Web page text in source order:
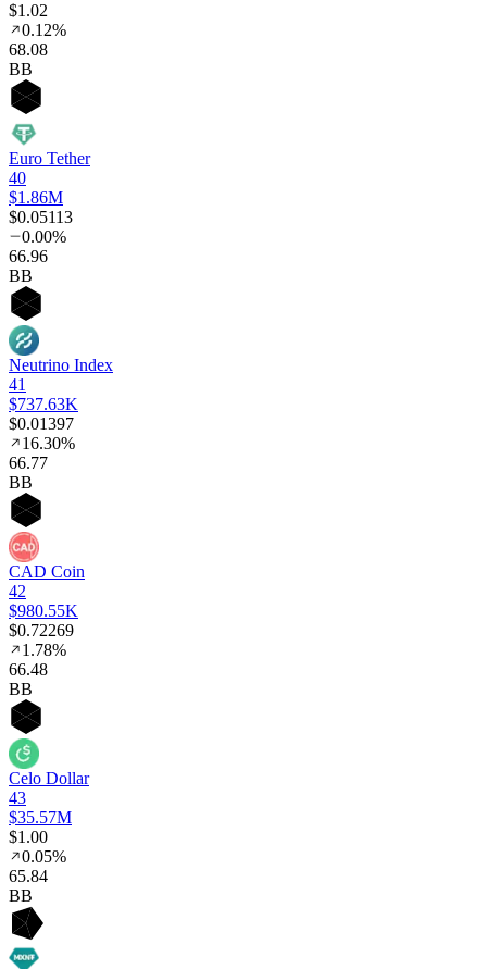
$1.02
0.12%
68.08
BB
Euro Tether
40
$1.86M
$0.05113
0.00%
66.96
BB
Neutrino Index
41
$737.63K
$0.01397
16.30%
66.77
BB
CAD Coin
42
$980.55K
$0.72269
1.78%
66.48
BB
Celo Dollar
43
$35.57M
$1.00
0.05%
65.84
BB